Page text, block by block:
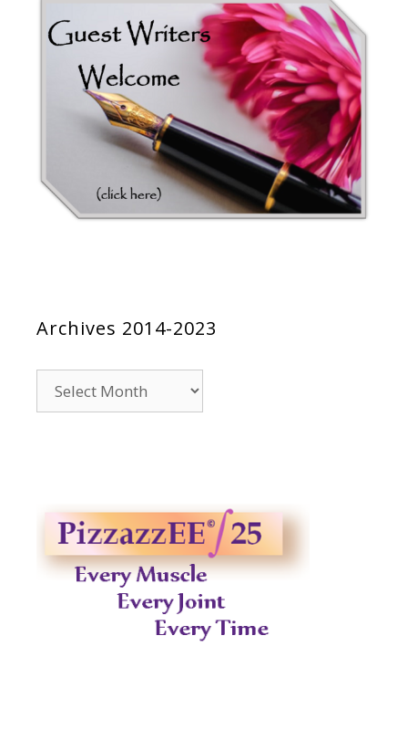
Archives 2014-2023
2014-